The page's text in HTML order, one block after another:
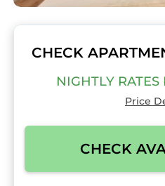
CHECK
NIGHTLY RATES
Price
CHECK